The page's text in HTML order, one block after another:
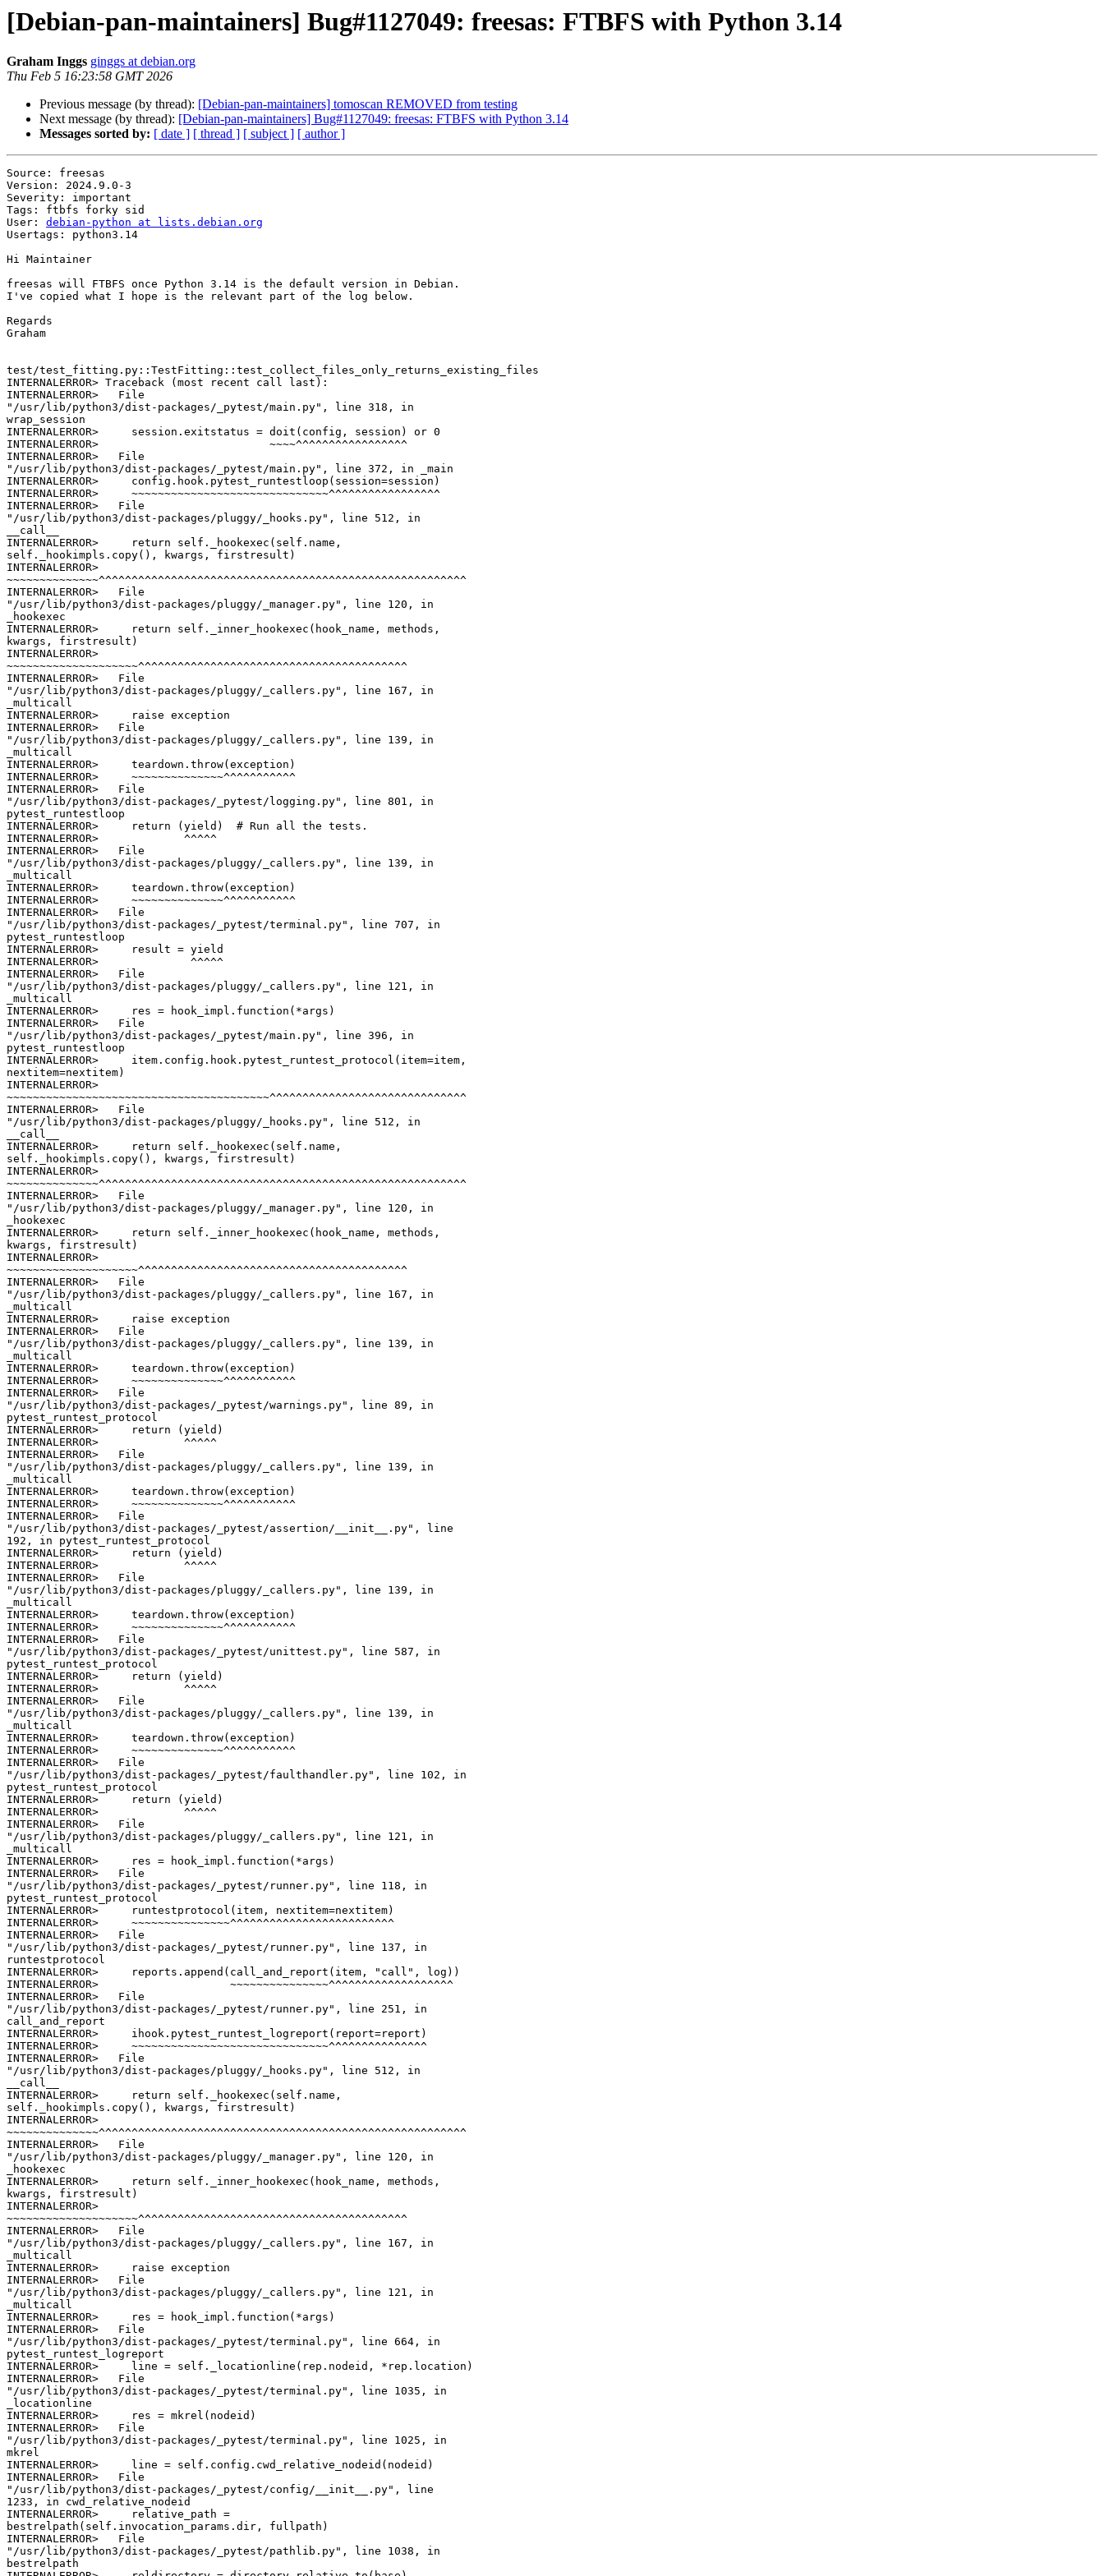
[Debian-pan-maintainers] Bug#1127049: freesas: FTBFS with Python 3.14
Graham Inggs ginggs at debian.org
Thu Feb 5 16:23:58 GMT 2026
Previous message (by thread): [Debian-pan-maintainers] tomoscan REMOVED from testing
Next message (by thread): [Debian-pan-maintainers] Bug#1127049: freesas: FTBFS with Python 3.14
Messages sorted by: [ date ] [ thread ] [ subject ] [ author ]
Source: freesas
Version: 2024.9.0-3
Severity: important
Tags: ftbfs forky sid
User: debian-python at lists.debian.org
Usertags: python3.14
Hi Maintainer
freesas will FTBFS once Python 3.14 is the default version in Debian.
I've copied what I hope is the relevant part of the log below.
Regards
Graham
test/test_fitting.py::TestFitting::test_collect_files_only_returns_existing_files
INTERNALERROR> Traceback (most recent call last):
INTERNALERROR>   File
"/usr/lib/python3/dist-packages/_pytest/main.py", line 318, in
wrap_session
INTERNALERROR>     session.exitstatus = doit(config, session) or 0
INTERNALERROR>                          ~~~~^^^^^^^^^^^^^^^^^
INTERNALERROR>   File
"/usr/lib/python3/dist-packages/_pytest/main.py", line 372, in _main
INTERNALERROR>     config.hook.pytest_runtestloop(session=session)
INTERNALERROR>     ~~~~~~~~~~~~~~~~~~~~~~~~~~~~~~^^^^^^^^^^^^^^^^^
INTERNALERROR>   File
"/usr/lib/python3/dist-packages/pluggy/_hooks.py", line 512, in
__call__
INTERNALERROR>     return self._hookexec(self.name,
self._hookimpls.copy(), kwargs, firstresult)
INTERNALERROR>
~~~~~~~~~~~~~~^^^^^^^^^^^^^^^^^^^^^^^^^^^^^^^^^^^^^^^^^^^^^^^^^^^^^^^^
INTERNALERROR>   File
"/usr/lib/python3/dist-packages/pluggy/_manager.py", line 120, in
_hookexec
INTERNALERROR>     return self._inner_hookexec(hook_name, methods,
kwargs, firstresult)
INTERNALERROR>
~~~~~~~~~~~~~~~~~~~~^^^^^^^^^^^^^^^^^^^^^^^^^^^^^^^^^^^^^^^^^
INTERNALERROR>   File
"/usr/lib/python3/dist-packages/pluggy/_callers.py", line 167, in
_multicall
INTERNALERROR>     raise exception
INTERNALERROR>   File
"/usr/lib/python3/dist-packages/pluggy/_callers.py", line 139, in
_multicall
INTERNALERROR>     teardown.throw(exception)
INTERNALERROR>     ~~~~~~~~~~~~~~^^^^^^^^^^^
INTERNALERROR>   File
"/usr/lib/python3/dist-packages/_pytest/logging.py", line 801, in
pytest_runtestloop
INTERNALERROR>     return (yield)  # Run all the tests.
INTERNALERROR>             ^^^^^
INTERNALERROR>   File
"/usr/lib/python3/dist-packages/pluggy/_callers.py", line 139, in
_multicall
INTERNALERROR>     teardown.throw(exception)
INTERNALERROR>     ~~~~~~~~~~~~~~^^^^^^^^^^^
INTERNALERROR>   File
"/usr/lib/python3/dist-packages/_pytest/terminal.py", line 707, in
pytest_runtestloop
INTERNALERROR>     result = yield
INTERNALERROR>              ^^^^^
INTERNALERROR>   File
"/usr/lib/python3/dist-packages/pluggy/_callers.py", line 121, in
_multicall
INTERNALERROR>     res = hook_impl.function(*args)
INTERNALERROR>   File
"/usr/lib/python3/dist-packages/_pytest/main.py", line 396, in
pytest_runtestloop
INTERNALERROR>     item.config.hook.pytest_runtest_protocol(item=item,
nextitem=nextitem)
INTERNALERROR>
~~~~~~~~~~~~~~~~~~~~~~~~~~~~~~~~~~~~~~~~^^^^^^^^^^^^^^^^^^^^^^^^^^^^^^
INTERNALERROR>   File
"/usr/lib/python3/dist-packages/pluggy/_hooks.py", line 512, in
__call__
INTERNALERROR>     return self._hookexec(self.name,
self._hookimpls.copy(), kwargs, firstresult)
INTERNALERROR>
~~~~~~~~~~~~~~^^^^^^^^^^^^^^^^^^^^^^^^^^^^^^^^^^^^^^^^^^^^^^^^^^^^^^^^
INTERNALERROR>   File
"/usr/lib/python3/dist-packages/pluggy/_manager.py", line 120, in
_hookexec
INTERNALERROR>     return self._inner_hookexec(hook_name, methods,
kwargs, firstresult)
INTERNALERROR>
~~~~~~~~~~~~~~~~~~~~^^^^^^^^^^^^^^^^^^^^^^^^^^^^^^^^^^^^^^^^^
INTERNALERROR>   File
"/usr/lib/python3/dist-packages/pluggy/_callers.py", line 167, in
_multicall
INTERNALERROR>     raise exception
INTERNALERROR>   File
"/usr/lib/python3/dist-packages/pluggy/_callers.py", line 139, in
_multicall
INTERNALERROR>     teardown.throw(exception)
INTERNALERROR>     ~~~~~~~~~~~~~~^^^^^^^^^^^
INTERNALERROR>   File
"/usr/lib/python3/dist-packages/_pytest/warnings.py", line 89, in
pytest_runtest_protocol
INTERNALERROR>     return (yield)
INTERNALERROR>             ^^^^^
INTERNALERROR>   File
"/usr/lib/python3/dist-packages/pluggy/_callers.py", line 139, in
_multicall
INTERNALERROR>     teardown.throw(exception)
INTERNALERROR>     ~~~~~~~~~~~~~~^^^^^^^^^^^
INTERNALERROR>   File
"/usr/lib/python3/dist-packages/_pytest/assertion/__init__.py", line
192, in pytest_runtest_protocol
INTERNALERROR>     return (yield)
INTERNALERROR>             ^^^^^
INTERNALERROR>   File
"/usr/lib/python3/dist-packages/pluggy/_callers.py", line 139, in
_multicall
INTERNALERROR>     teardown.throw(exception)
INTERNALERROR>     ~~~~~~~~~~~~~~^^^^^^^^^^^
INTERNALERROR>   File
"/usr/lib/python3/dist-packages/_pytest/unittest.py", line 587, in
pytest_runtest_protocol
INTERNALERROR>     return (yield)
INTERNALERROR>             ^^^^^
INTERNALERROR>   File
"/usr/lib/python3/dist-packages/pluggy/_callers.py", line 139, in
_multicall
INTERNALERROR>     teardown.throw(exception)
INTERNALERROR>     ~~~~~~~~~~~~~~^^^^^^^^^^^
INTERNALERROR>   File
"/usr/lib/python3/dist-packages/_pytest/faulthandler.py", line 102, in
pytest_runtest_protocol
INTERNALERROR>     return (yield)
INTERNALERROR>             ^^^^^
INTERNALERROR>   File
"/usr/lib/python3/dist-packages/pluggy/_callers.py", line 121, in
_multicall
INTERNALERROR>     res = hook_impl.function(*args)
INTERNALERROR>   File
"/usr/lib/python3/dist-packages/_pytest/runner.py", line 118, in
pytest_runtest_protocol
INTERNALERROR>     runtestprotocol(item, nextitem=nextitem)
INTERNALERROR>     ~~~~~~~~~~~~~~~^^^^^^^^^^^^^^^^^^^^^^^^^
INTERNALERROR>   File
"/usr/lib/python3/dist-packages/_pytest/runner.py", line 137, in
runtestprotocol
INTERNALERROR>     reports.append(call_and_report(item, "call", log))
INTERNALERROR>                    ~~~~~~~~~~~~~~~^^^^^^^^^^^^^^^^^^^
INTERNALERROR>   File
"/usr/lib/python3/dist-packages/_pytest/runner.py", line 251, in
call_and_report
INTERNALERROR>     ihook.pytest_runtest_logreport(report=report)
INTERNALERROR>     ~~~~~~~~~~~~~~~~~~~~~~~~~~~~~~^^^^^^^^^^^^^^^
INTERNALERROR>   File
"/usr/lib/python3/dist-packages/pluggy/_hooks.py", line 512, in
__call__
INTERNALERROR>     return self._hookexec(self.name,
self._hookimpls.copy(), kwargs, firstresult)
INTERNALERROR>
~~~~~~~~~~~~~~^^^^^^^^^^^^^^^^^^^^^^^^^^^^^^^^^^^^^^^^^^^^^^^^^^^^^^^^
INTERNALERROR>   File
"/usr/lib/python3/dist-packages/pluggy/_manager.py", line 120, in
_hookexec
INTERNALERROR>     return self._inner_hookexec(hook_name, methods,
kwargs, firstresult)
INTERNALERROR>
~~~~~~~~~~~~~~~~~~~~^^^^^^^^^^^^^^^^^^^^^^^^^^^^^^^^^^^^^^^^^
INTERNALERROR>   File
"/usr/lib/python3/dist-packages/pluggy/_callers.py", line 167, in
_multicall
INTERNALERROR>     raise exception
INTERNALERROR>   File
"/usr/lib/python3/dist-packages/pluggy/_callers.py", line 121, in
_multicall
INTERNALERROR>     res = hook_impl.function(*args)
INTERNALERROR>   File
"/usr/lib/python3/dist-packages/_pytest/terminal.py", line 664, in
pytest_runtest_logreport
INTERNALERROR>     line = self._locationline(rep.nodeid, *rep.location)
INTERNALERROR>   File
"/usr/lib/python3/dist-packages/_pytest/terminal.py", line 1035, in
_locationline
INTERNALERROR>     res = mkrel(nodeid)
INTERNALERROR>   File
"/usr/lib/python3/dist-packages/_pytest/terminal.py", line 1025, in
mkrel
INTERNALERROR>     line = self.config.cwd_relative_nodeid(nodeid)
INTERNALERROR>   File
"/usr/lib/python3/dist-packages/_pytest/config/__init__.py", line
1233, in cwd_relative_nodeid
INTERNALERROR>     relative_path =
bestrelpath(self.invocation_params.dir, fullpath)
INTERNALERROR>   File
"/usr/lib/python3/dist-packages/_pytest/pathlib.py", line 1038, in
bestrelpath